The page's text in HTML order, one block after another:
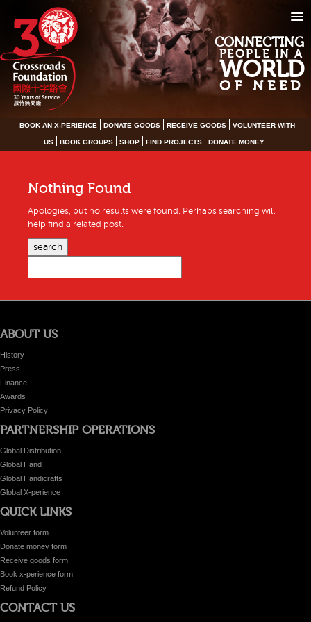
CONNECTING
PEOPLE IN A
WORLD
OF NEED
BOOK AN X-PERIENCE DONATE GOODS RECEIVE GOODS VOLUNTEER WITH
US BOOK GROUPS SHOP FIND PROJECTS DONATE MONEY
Nothing Found
Apologies, but no results were found. Perhaps searching will
help find a related post.
search
ABOUT US
History
Press
Finance
Awards
Privacy Policy
PARTNERSHIP OPERATIONS
Global Distribution
Global Hand
Global Handicrafts
Global X-perience
QUICK LINKS
Volunteer form
Donate money form
Receive goods form
Book x-perience form
Refund Policy
CONTACT US